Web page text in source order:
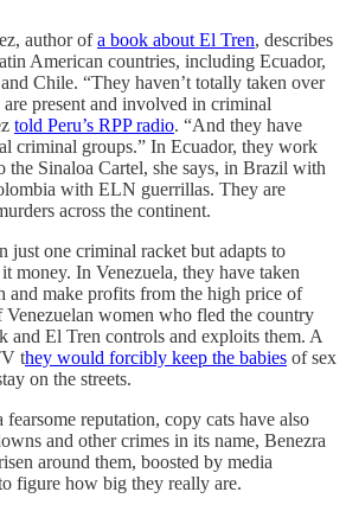
author ofa book about El Tren, describes
American countries, including Ecuador,
Chile. “They haven’t totally taken over
present and involved in criminal
told Peru’s RPP radio. “And they have
criminal groups.” In Ecuador, they work
the Sinaloa Cartel, she says, in Brazil with
with ELN guerrillas. They are
across the continent.
just one criminal racket but adapts to
money. In Venezuela, they have taken
and make profits from the high price of
Venezuelan women who fled the country
and El Tren controls and exploits them. A
they would forcibly keep the babies of sex
on the streets.
reputation, copy cats have also
and other crimes in its name, Benezra
around them, boosted by media
figure how big they really are.